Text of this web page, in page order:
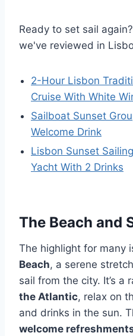
Ready to set sail
we've reviewed in
2-Hour Lisbon
Cruise With White
Sailboat Sunset
Welcome Drink
Lisbon Sunset
Yacht With 2 Drinks
The Beach and
The highlight for many
Beach, a serene
sail from the city. It’s a
the Atlantic, relax on
and drinks in the sun.
welcome